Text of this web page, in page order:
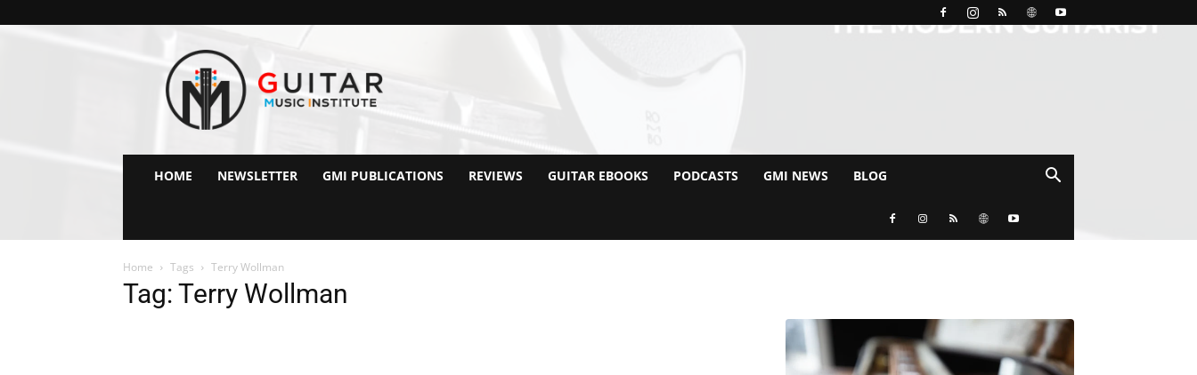
GMI
–
Guitar
&
Music
Institute
Online
HOME NEWSLETTER GMI PUBLICATIONS REVIEWS GUITAR EBOOKS PODCASTS GMI NEWS BLOG
Home Tags Terry Wollman
Tag: Terry Wollman